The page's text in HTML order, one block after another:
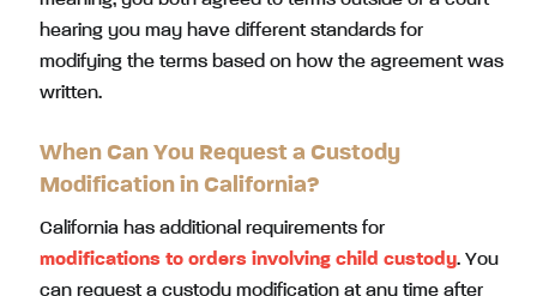
hearing you may have different standards for
modifying the terms based on how the agreement was
written.
When Can You Request a Custody
Modification in California?
California has additional requirements for
modifications to orders involving child custody. You
can request a custody modification at any time after